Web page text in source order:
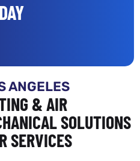
ANGELES
& AIR
SOLUTIONS
SERVICES